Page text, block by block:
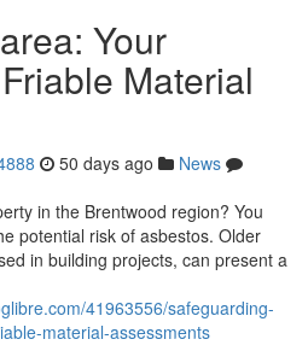
Your
Material
50 days ago
News
in the Brentwood region? You
potential risk of asbestos. Older
in building projects, can present a
41963556/safeguarding-
material-assessments